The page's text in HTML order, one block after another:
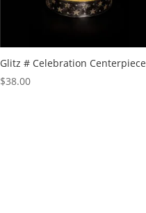
Glitz # Celebration Centerpiece
$38.00